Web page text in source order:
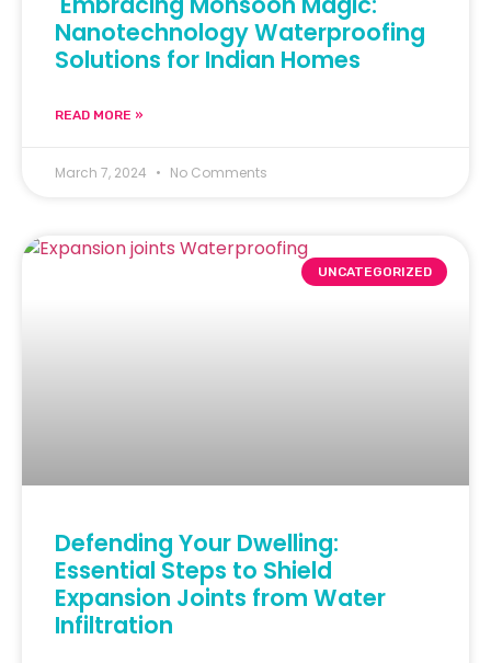
Nanotechnology Waterproofing
Solutions for Indian Homes
READ MORE »
March 7, 2024 No Comments
UNCATEGORIZED
Defending Your Dwelling:
Essential Steps to Shield
Expansion Joints from Water
Infiltration